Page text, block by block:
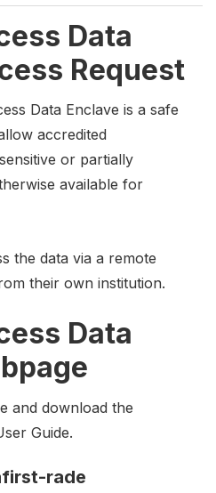
Data
Request
Data Enclave is a safe
accredited
or partially
available for
the data via a remote
their own institution.
Data
and download the
Guide.
rade